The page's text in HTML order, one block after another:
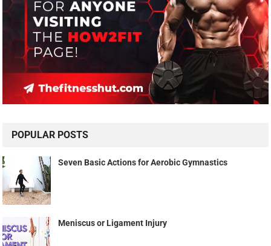
POPULAR POSTS
Seven Basic Actions for Aerobic Gymnastics
Meniscus or Ligament Injury